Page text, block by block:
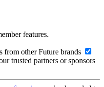
features.
from other Future brands
trusted partners or sponsors